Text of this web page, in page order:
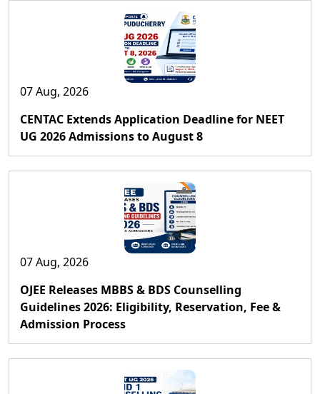
07 Aug, 2026
CENTAC Extends Application Deadline for NEET
UG 2026 Admissions to August 8
07 Aug, 2026
OJEE Releases MBBS & BDS Counselling
Guidelines 2026: Eligibility, Reservation, Fee &
Admission Process